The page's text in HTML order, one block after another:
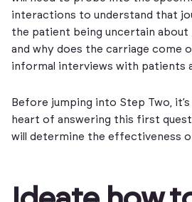
interactions to understand that
the patient being uncertain about
and why does the carriage come
informal interviews with patients
Before jumping into Step Two,
heart of answering this first
will determine the effectiveness